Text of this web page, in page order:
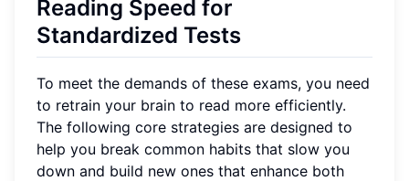
Reading Speed for
Standardized Tests
To meet the demands of these exams, you need
to retrain your brain to read more efficiently.
The following core strategies are designed to
help you break common habits that slow you
down and build new ones that enhance both